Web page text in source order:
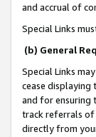
and accrual of
Special Links
(b) General
Special Links
cease displaying
and for ensuring
track referrals of
directly from